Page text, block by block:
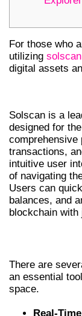
For those who
utilizing
digital assets
Solscan is a
designed for
comprehensive
transactions,
intuitive user
of navigating
Users can
balances, and
blockchain
There are
an essential
space.
Real-